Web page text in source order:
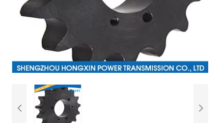
CONTACT US